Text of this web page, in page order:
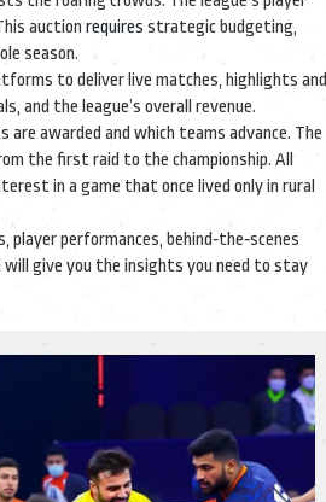
auction requires strategic budgeting,
season.
to deliver live matches, highlights and
and the league’s overall revenue.
are awarded and which teams advance. The
the first raid to the championship. All
in a game that once lived only in rural
performances, behind‑the‑scenes
will give you the insights you need to stay